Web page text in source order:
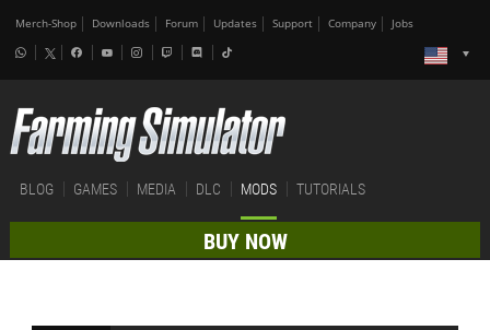
Merch-Shop Downloads Forum Updates Support Company Jobs
BLOG GAMES MEDIA DLC MODS TUTORIALS
BUY NOW